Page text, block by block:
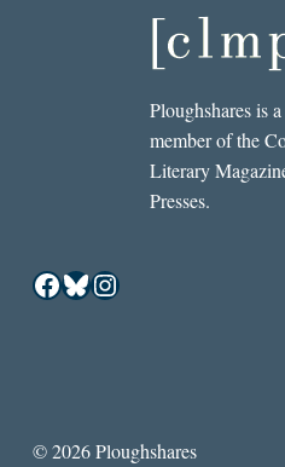
Ploughshares is
member of the
Literary
Presses.
Facebook
Bluesky
Instagram
© 2026 Ploughshares